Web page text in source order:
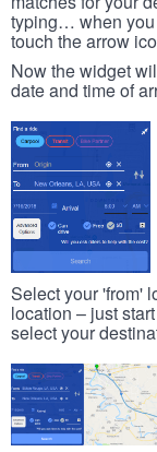
typing… when you
touch the arrow
Now the widget
date and time of
Select your 'from'
location – just
select your